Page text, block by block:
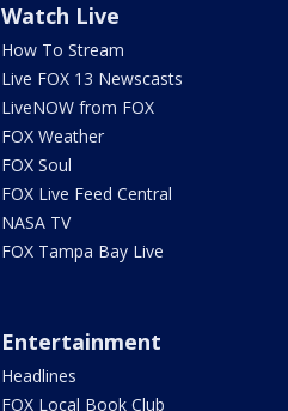
Watch Live
How To Stream
Live FOX 13 Newscasts
LiveNOW from FOX
FOX Weather
FOX Soul
FOX Live Feed Central
NASA TV
FOX Tampa Bay Live
Entertainment
Headlines
FOX Local Book Club